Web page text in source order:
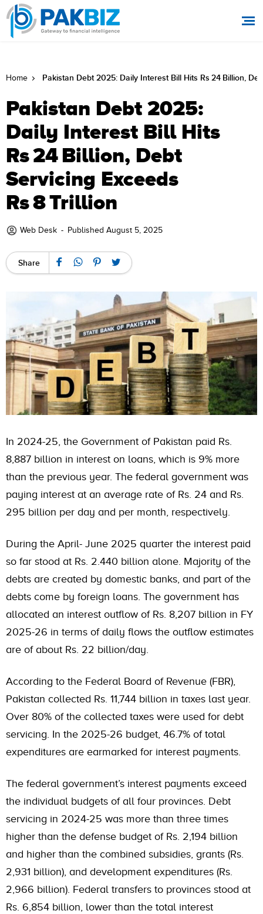
Home Pakistan Debt 2025: Daily Interest Bill Hits Rs 24 Billion,
Pakistan Debt 2025:
Daily Interest Bill Hits
Rs 24 Billion, Debt
Servicing Exceeds
Rs 8 Trillion
Web Desk - Published August 5, 2025
Share
In 2024-25, the Government of Pakistan paid Rs.
8,887 billion in interest on loans, which is 9% more
than the previous year. The federal government was
paying interest at an average rate of Rs. 24 and Rs.
295 billion per day and per month, respectively.
During the April- June 2025 quarter the interest paid
so far stood at Rs. 2.440 billion alone. Majority of the
debts are created by domestic banks, and part of the
debts come by foreign loans. The government has
allocated an interest outflow of Rs. 8,207 billion in FY
2025-26 in terms of daily flows the outflow estimates
are of about Rs. 22 billion/day.
According to the Federal Board of Revenue (FBR),
Pakistan collected Rs. 11,744 billion in taxes last year.
Over 80% of the collected taxes were used for debt
servicing. In the 2025-26 budget, 46.7% of total
expenditures are earmarked for interest payments.
The federal government’s interest payments exceed
the individual budgets of all four provinces. Debt
servicing in 2024-25 was more than three times
higher than the defense budget of Rs. 2,194 billion
and higher than the combined subsidies, grants (Rs.
2,931 billion), and development expenditures (Rs.
2,966 billion). Federal transfers to provinces stood at
Rs. 6,854 billion, lower than the total interest